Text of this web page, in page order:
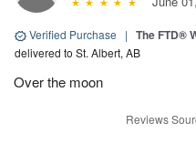
Verified Purchase | The FTD®
delivered to St. Albert, AB
Over the moon
Reviews